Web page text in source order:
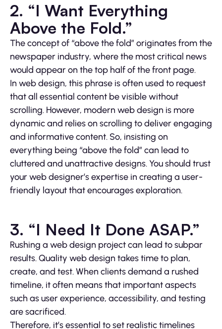
2. “I Want Everything
Above the Fold.”
The concept of “above the fold” originates from the
newspaper industry, where the most critical news
would appear on the top half of the front page.
In web design, this phrase is often used to request
that all essential content be visible without
scrolling. However, modern web design is more
dynamic and relies on scrolling to deliver engaging
and informative content. So, insisting on
everything being “above the fold” can lead to
cluttered and unattractive designs. You should trust
your web designer’s expertise in creating a user-
friendly layout that encourages exploration.
3. “I Need It Done ASAP.”
Rushing a web design project can lead to subpar
results. Quality web design takes time to plan,
create, and test. When clients demand a rushed
timeline, it often means that important aspects
such as user experience, accessibility, and testing
are sacrificed.
Therefore, it’s essential to set realistic timelines